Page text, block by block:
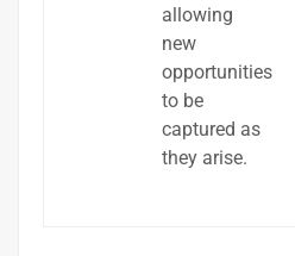
allowing
new
opportunities
to be
captured as
they arise.